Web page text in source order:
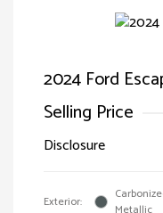
2024 Ford
Selling Price
Disclosure
Exterior:
Metallic